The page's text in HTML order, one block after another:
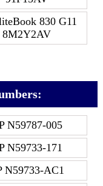
830 G11
8M2Y2AV
N59787-005
N59733-171
N59733-AC1